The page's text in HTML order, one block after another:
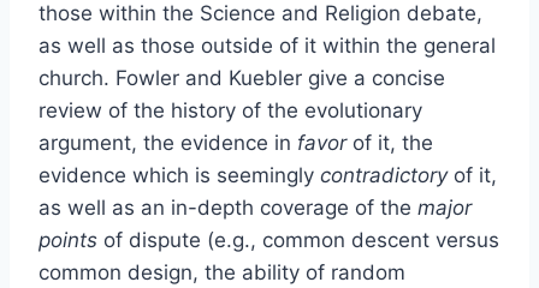
those within the Science and Religion debate,
as well as those outside of it within the general
church. Fowler and Kuebler give a concise
review of the history of the evolutionary
argument, the evidence in favorof it, the
evidence which is seemingly contradictoryof it,
as well as an in-depth coverage of the major
points of dispute (e.g., common descent versus
common design, the ability of random